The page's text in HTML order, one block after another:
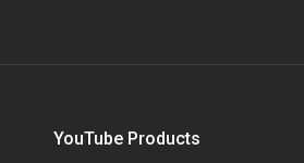
YouTube Products